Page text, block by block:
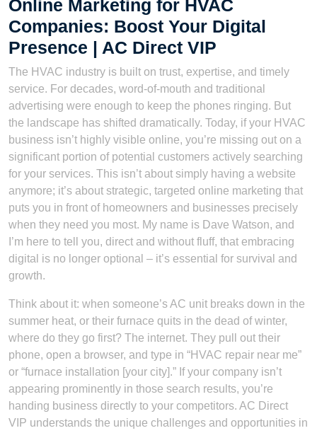
Online Marketing for HVAC
Companies: Boost Your Digital
Presence | AC Direct VIP
The HVAC industry is built on trust, expertise, and timely
service. For decades, word-of-mouth and traditional
advertising were enough to keep the phones ringing. But
the landscape has shifted dramatically. Today, if your HVAC
business isn’t highly visible online, you’re missing out on a
significant portion of potential customers actively searching
for your services. This isn’t about simply having a website
anymore; it’s about strategic, targeted online marketing that
puts you in front of homeowners and businesses precisely
when they need you most. My name is Dave Watson, and
I’m here to tell you, direct and without fluff, that embracing
digital is no longer optional – it’s essential for survival and
growth.
Think about it: when someone’s AC unit breaks down in the
summer heat, or their furnace quits in the dead of winter,
where do they go first? The internet. They pull out their
phone, open a browser, and type in “HVAC repair near me”
or “furnace installation [your city].” If your company isn’t
appearing prominently in those search results, you’re
handing business directly to your competitors. AC Direct
VIP understands the unique challenges and opportunities in